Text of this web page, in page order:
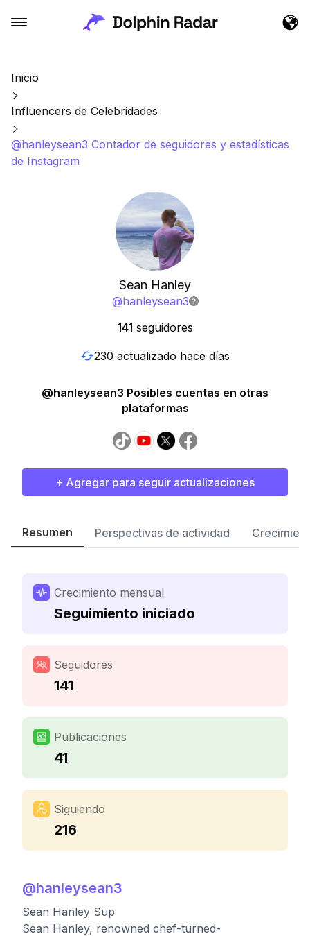
Inicio
Influencers de Celebridades
@hanleysean3 Contador de seguidores y estadísticas
de Instagram
Sean Hanley
@hanleysean3
141 seguidores
230 actualizado hace días
@hanleysean3 Posibles cuentas en otras
plataformas
+ Agregar para seguir actualizaciones
Resumen Perspectivas de actividad
Crecimiento mensual
Seguimiento iniciado
Seguidores
141
Publicaciones
41
Siguiendo
216
@hanleysean3
Sean Hanley Sup
Sean Hanley, renowned chef-turned-